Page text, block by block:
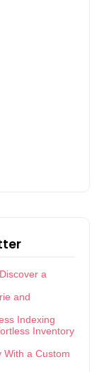
a
and
Indexing
Inventory
With a Custom